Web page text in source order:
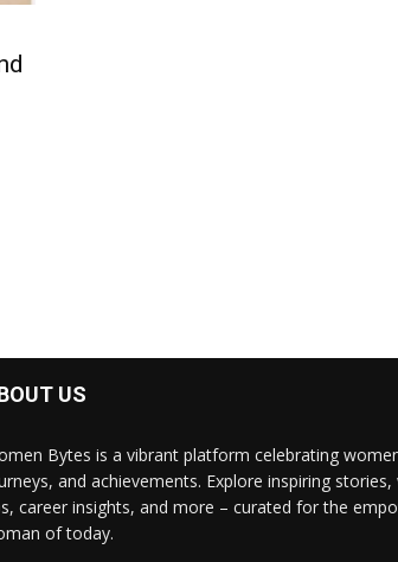
US
Bytes is a vibrant platform celebrating
and achievements. Explore inspiring stories,
career insights, and more – curated for the
of today.